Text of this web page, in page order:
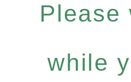
Please
while